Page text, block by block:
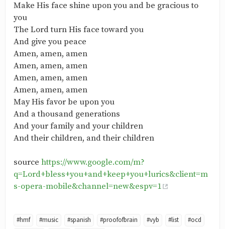
Make His face shine upon you and be gracious to
you
The Lord turn His face toward you
And give you peace
Amen, amen, amen
Amen, amen, amen
Amen, amen, amen
Amen, amen, amen
May His favor be upon you
And a thousand generations
And your family and your children
And their children, and their children
source https://www.google.com/m?
q=Lord+bless+you+and+keep+you+lurics&client=m
s-opera-mobile&channel=new&espv=1
#hmf #music #spanish #proofofbrain #vyb #list
#ocd